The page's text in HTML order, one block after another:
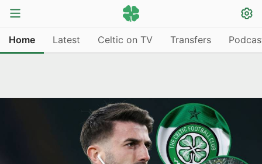
Home Latest Celtic on TV Transfers